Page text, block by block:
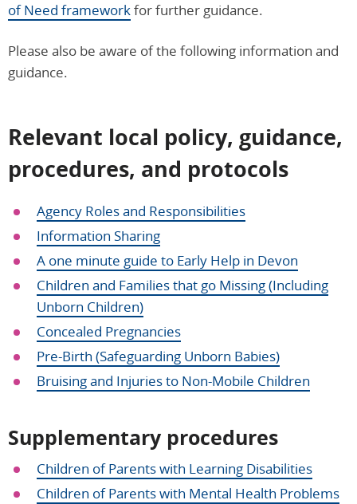
of Need frameworkfor further guidance.
Please also be aware of the following information and
guidance.
Relevant local policy, guidance,
procedures, and protocols
Agency Roles and Responsibilities
Information Sharing
A one minute guide to Early Help in Devon
Children and Families that go Missing (Including
Unborn Children)
Concealed Pregnancies
Pre-Birth (Safeguarding Unborn Babies)
Bruising and Injuries to Non-Mobile Children
Supplementary procedures
Children of Parents with Learning Disabilities
Children of Parents with Mental Health Problems